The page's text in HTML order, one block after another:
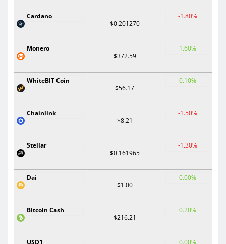
Cardano
$0.201270
-1.80%
Monero
$372.59
1.60%
WhiteBIT Coin
$56.17
0.10%
Chainlink
$8.21
-1.50%
Stellar
$0.161965
-1.30%
Dai
$1.00
0.00%
Bitcoin Cash
$216.21
0.20%
USD1
0.00%